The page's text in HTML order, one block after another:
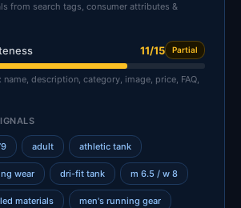
from search tags, consumer attributes &
11/15 Partial
description, category, image, price, FAQ,
adult athletic tank
wear dri-fit tank m 6.5 / w 8
materials men's running gear